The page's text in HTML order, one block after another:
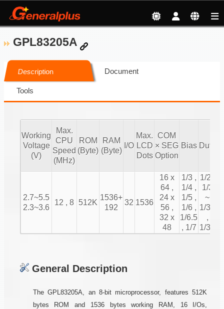
GPL83205A
Description Document
Tools
Working
Voltage
(V)
Max.
CPU
Speed
(MHz)
ROM
(Byte)
RAM
(Byte)
I/O
Max.
LCD
Dots
COM
× SEG
Option
Bias Duty
2.7~5.5
2.3~3.6
12 , 8 512K
1536+
192
32 1536
16 x
64 ,
24 x
56 ,
32 x
48
1/3 ,
1/4 ,
1/5 ,
1/6 ,
1/6.5
, 1/7
1/2 ,
1/3
~
1/31
,
1/32
General Description
The GPL83205A, an 8-bit microprocessor, features 512K
bytes ROM and 1536 bytes working RAM, 16 I/Os,